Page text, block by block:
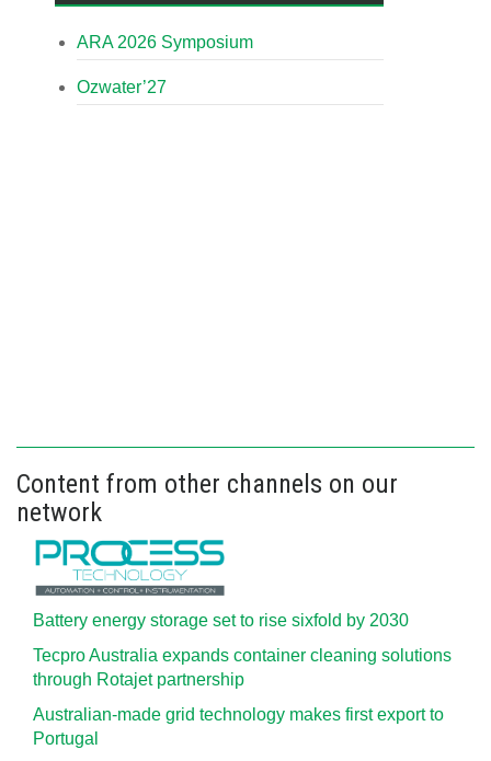
ARA 2026 Symposium
Ozwater’27
Content from other channels on our
network
Battery energy storage set to rise sixfold by 2030
Tecpro Australia expands container cleaning solutions
through Rotajet partnership
Australian-made grid technology makes first export to
Portugal